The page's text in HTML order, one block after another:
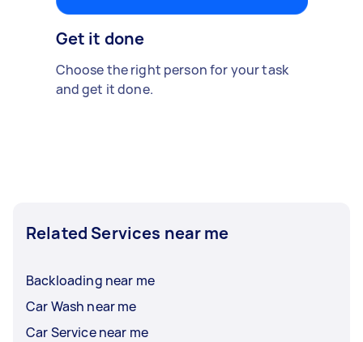
Get it done
Choose the right person for your task
and get it done.
Related Services near me
Backloading near me
Car Wash near me
Car Service near me